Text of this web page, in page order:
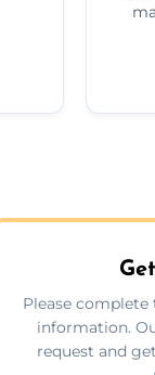
Please
information.
request and